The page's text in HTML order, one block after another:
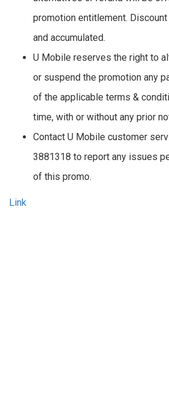
promotion entitlement.
and accumulated.
U Mobile reserves the right to
or suspend the promotion any
of the applicable terms &
time, with or without any prior
Contact U Mobile customer
3881318 to report any issues
of this promo.
Link